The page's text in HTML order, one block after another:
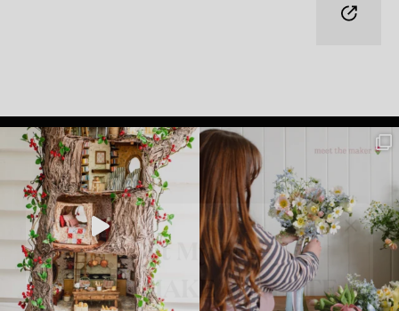
Get My Free
FIND • MAKE • CREATE
Guide